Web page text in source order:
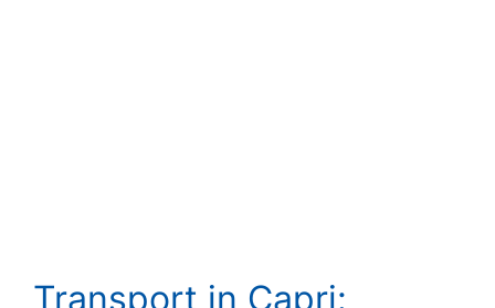
Transport in Capri: